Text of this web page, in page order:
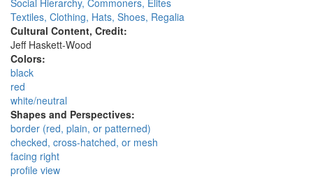
Social Hierarchy, Commoners, Elites
Textiles, Clothing, Hats, Shoes, Regalia
Cultural Content, Credit:
Jeff Haskett-Wood
Colors:
black
red
white/neutral
Shapes and Perspectives:
border (red, plain, or patterned)
checked, cross-hatched, or mesh
facing right
profile view